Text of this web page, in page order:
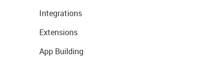
Integrations
Extensions
App Building